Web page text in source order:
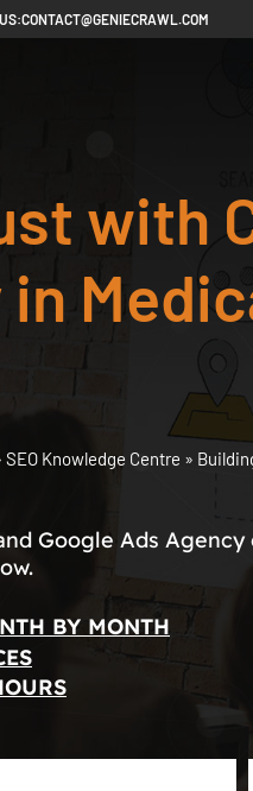
CONTACT@GENIECRAWL.COM
with
SEO Knowledge Centre »
Google Ads
BY MONTH